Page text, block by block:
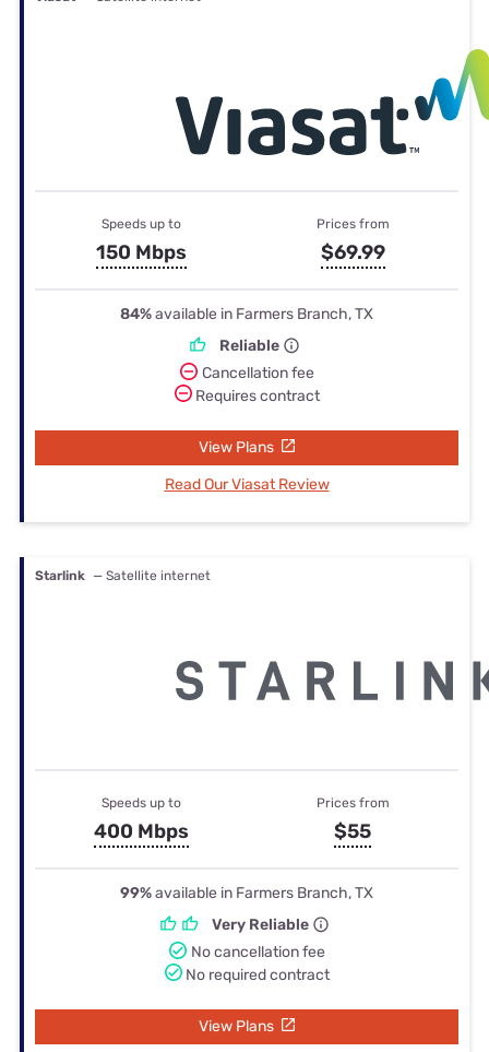
Speeds up to
150 Mbps
Prices from
$69.99
84%available in Farmers Branch, TX
Reliable
Cancellation fee
Requires contract
View Plans
Read Our Viasat Review
Starlink — Satellite internet
Speeds up to
400 Mbps
Prices from
$55
99%available in Farmers Branch, TX
Very Reliable
No cancellation fee
No required contract
View Plans